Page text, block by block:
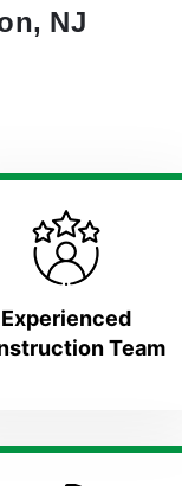
NJ
Experienced
Team